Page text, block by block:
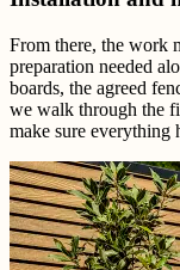
From there, the work
preparation needed
boards, the agreed
we walk through the
make sure everything